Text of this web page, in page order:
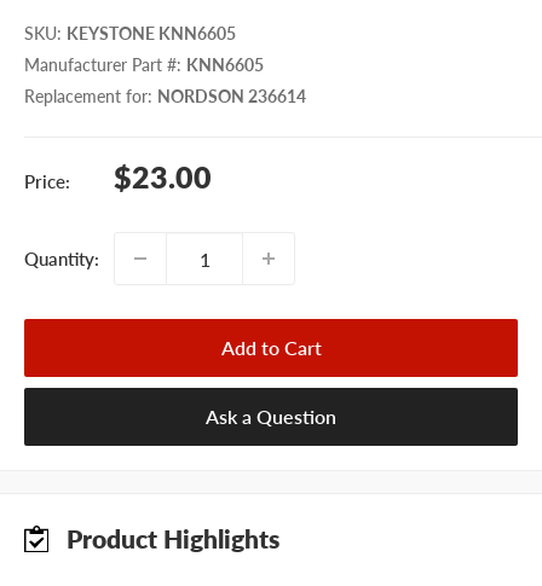
SKU: KEYSTONE KNN6605
Manufacturer Part #: KNN6605
Replacement for: NORDSON 236614
Price:
Sale
$23.00
Quantity:
Add to Cart
Ask a Question
Product Highlights